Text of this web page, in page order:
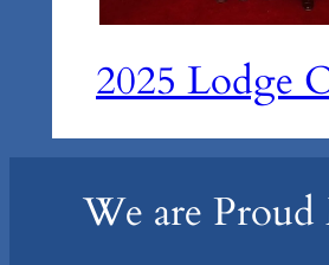
2025 Lodge
We are Proud